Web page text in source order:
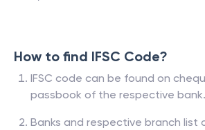
How to find IFSC Code?
IFSC code can be found on
passbook of the respective bank.
Banks and respective branch list